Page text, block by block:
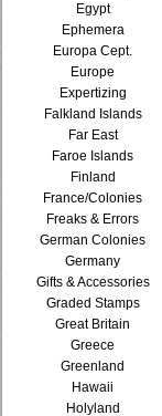
Egypt
Ephemera
Europa Cept.
Europe
Expertizing
Falkland Islands
Far East
Faroe Islands
Finland
France/Colonies
Freaks & Errors
German Colonies
Germany
Gifts & Accessories
Graded Stamps
Great Britain
Greece
Greenland
Hawaii
Holyland